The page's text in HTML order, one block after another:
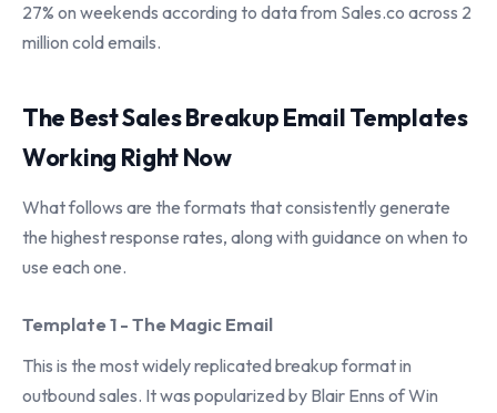
27% on weekends according to data from Sales.co across 2
million cold emails.
The Best Sales Breakup Email Templates
Working Right Now
What follows are the formats that consistently generate
the highest response rates, along with guidance on when to
use each one.
Template 1 - The Magic Email
This is the most widely replicated breakup format in
outbound sales. It was popularized by Blair Enns of Win